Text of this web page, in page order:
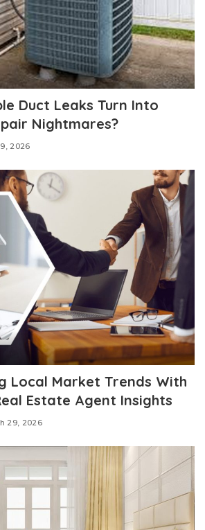
Duct Leaks Turn Into
Nightmares?
2026
Local Market Trends With
Estate Agent Insights
29, 2026